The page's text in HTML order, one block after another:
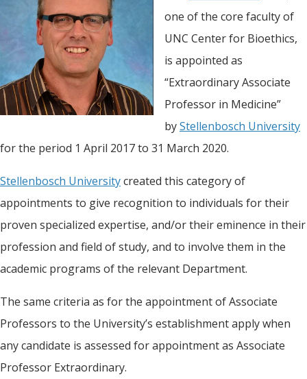
one of the core faculty of
UNC Center for Bioethics,
is appointed as
“Extraordinary Associate
Professor in Medicine”
byStellenbosch University
for the period 1 April 2017 to 31 March 2020.
Stellenbosch Universitycreated this category of
appointments to give recognition to individuals for their
proven specialized expertise, and/or their eminence in their
profession and field of study, and to involve them in the
academic programs of the relevant Department.
The same criteria as for the appointment of Associate
Professors to the University’s establishment apply when
any candidate is assessed for appointment as Associate
Professor Extraordinary.